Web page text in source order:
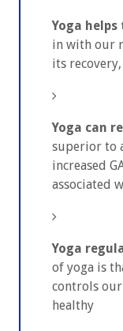
Yoga
in with our
its
Yoga can
superior to
increased
associated
Yoga
of yoga is
controls
healthy